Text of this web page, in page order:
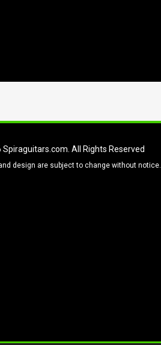
Spiraguitars.com . All Rights Reserved
design are subject to change without notice.